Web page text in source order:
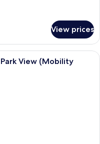
View prices
living room with a flat-
View (Mobility